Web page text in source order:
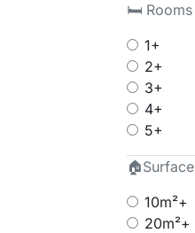
🛏 Rooms
1+
2+
3+
4+
5+
🏠Surface
10m²+
20m²+